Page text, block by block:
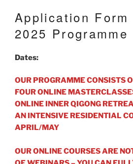
Application
2025 Programme
Dates:
OUR PROGRAMME CONSISTS
FOUR ONLINE
ONLINE INNER QIGONG
AN INTENSIVE RESIDENTIAL
APRIL/MAY
OUR ONLINE COURSES ARE